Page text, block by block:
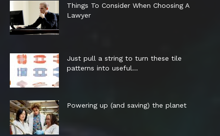
Things To Consider When Choosing A
Lawyer
Just pull a string to turn these tile
patterns into useful...
Powering up (and saving) the planet